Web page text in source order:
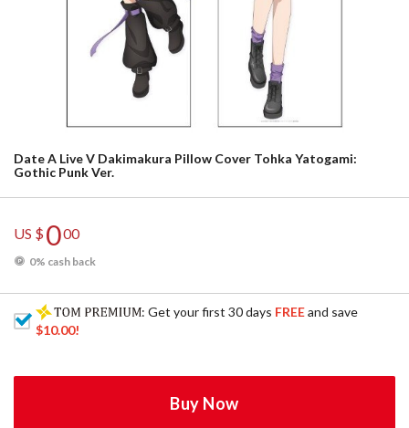
Date A Live V Dakimakura Pillow Cover Tohka Yatogami:
Gothic Punk Ver.
US $000
0% cash back
: Get your first 30 days FREEand save
$10.00!
Buy Now